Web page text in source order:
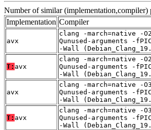
Number of similar (implementation,compiler)
Implementation Compiler
avx
clang -march=native -
Qunused-arguments -
-Wall
T: avx
clang -march=native -
Qunused-arguments -
-Wall
avx
clang -march=native -
Qunused-arguments -
-Wall
T: avx
clang -march=native -
Qunused-arguments -
-Wall